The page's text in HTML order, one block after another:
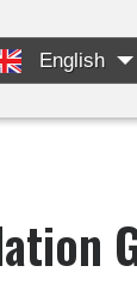
English